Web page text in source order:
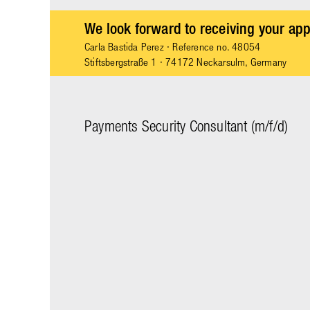
We look forward to receiving your
Carla Bastida Perez· Reference no. 48054
Stiftsbergstraße 1 · 74172 Neckarsulm, Germany
Payments Security Consultant (m/f/d)